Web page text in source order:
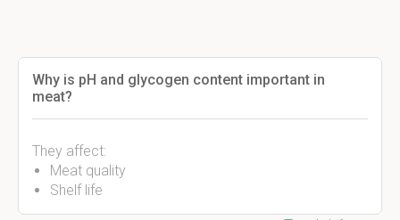
Why is pH and glycogen content important in
meat?
They affect:
Meat quality
Shelf life